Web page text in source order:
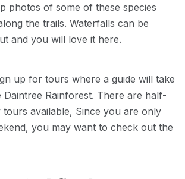
photos of some of these species
the trails. Waterfalls can be
and you will love it here.
up for tours where a guide will take
Rainforest. There are half-
available, Since you are only
you may want to check out the